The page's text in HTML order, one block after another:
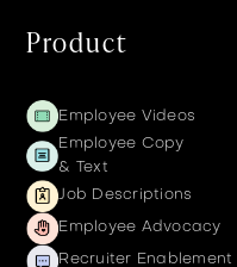
Product
Employee Videos
Employee Copy
& Text
Job Descriptions
Employee Advocacy
Recruiter Enablement